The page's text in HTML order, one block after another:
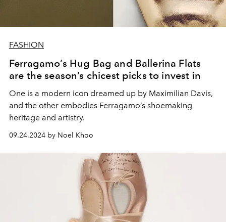
FASHION
Ferragamo’s Hug Bag and Ballerina Flats
are the season’s chicest picks to invest in
One is a modern icon dreamed up by Maximilian Davis,
and the other embodies Ferragamo’s shoemaking
heritage and artistry.
09.24.2024 by Noel Khoo